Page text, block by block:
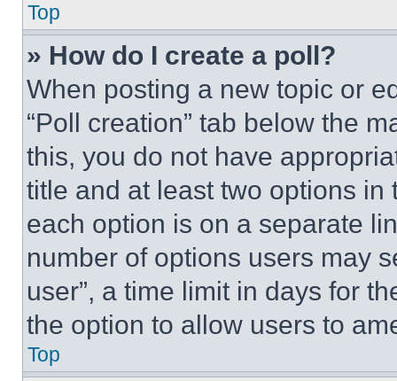
Top
» How do I create a poll?
When posting a new topic or
“Poll creation” tab below the
this, you do not have
title and at least two options
each option is on a separate
number of options users may
user”, a time limit in days for
the option to allow users to
Top